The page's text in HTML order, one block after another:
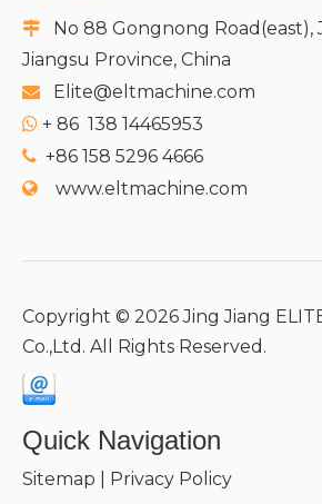

No 88 Gongnong Road(east),
Jiangsu Province, China
 Elite@eltmachine.com
 + 86 138 14465953
 +86 158 5296 4666
 www.eltmachine.com
Copyright © 2026Jing Jiang
Co.,Ltd. All Rights Reserved.
Quick Navigation
Sitemap Privacy Policy